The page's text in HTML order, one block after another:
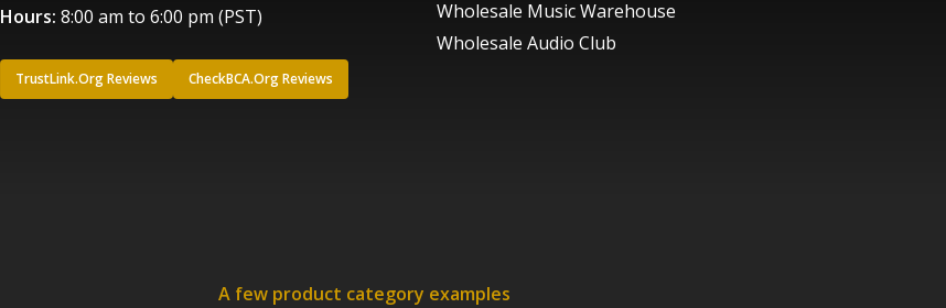
Hours: 8:00 am to 6:00 pm (PST)
TrustLink.Org Reviews CheckBCA.Org Reviews
Wholesale Music Warehouse
Wholesale Audio Club
A few product category examples